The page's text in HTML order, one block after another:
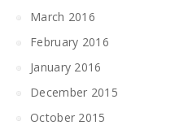
March 2016
February 2016
January 2016
December 2015
October 2015